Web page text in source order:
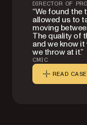
DIRECTOR OF
“We found the
allowed us to
moving
The quality of
and we know
we throw at it.”
CMIC
READ